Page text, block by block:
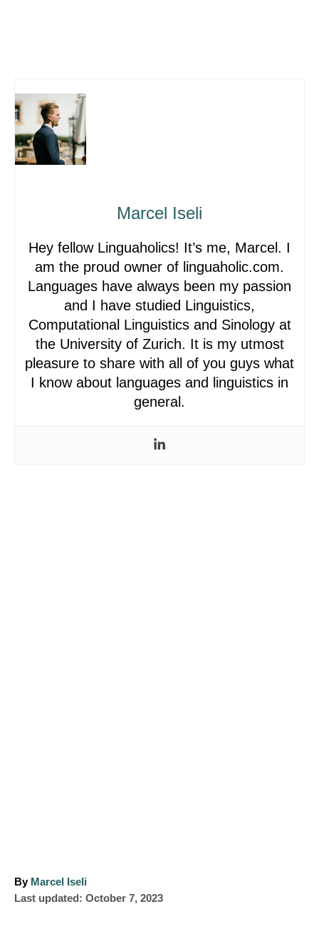
Marcel Iseli
Hey fellow Linguaholics! It’s me, Marcel. I
am the proud owner of linguaholic.com.
Languages have always been my passion
and I have studied Linguistics,
Computational Linguistics and Sinology at
the University of Zurich. It is my utmost
pleasure to share with all of you guys what
I know about languages and linguistics in
general.
By A
u
Marcel Iseli
PLast updated: October 7, 2023